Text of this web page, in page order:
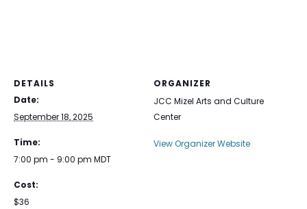
DETAILS
Date:
September 18, 2025
Time:
7:00 pm - 9:00 pm MDT
Cost:
$36
ORGANIZER
JCC Mizel Arts and Culture
Center
View Organizer Website